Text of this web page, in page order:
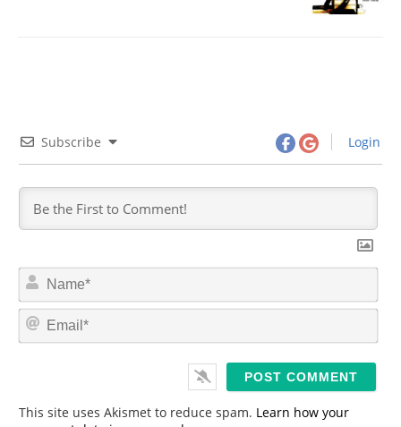
Subscribe Login
N
m
*
E
This site uses Akismet to reduce spam. Learn how your